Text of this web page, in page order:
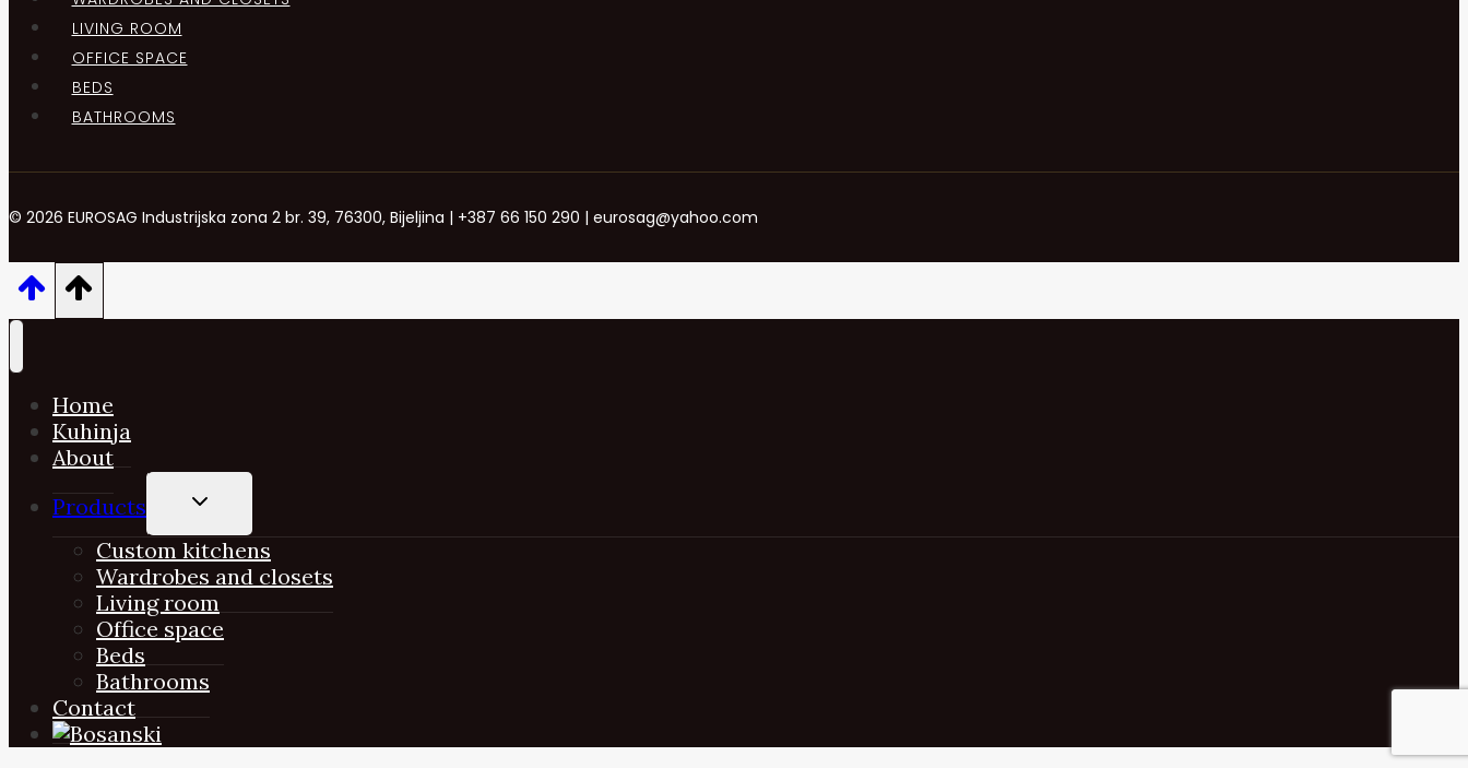
LIVING ROOM
OFFICE SPACE
BEDS
BATHROOMS
© 2026 EUROSAG Industrijska zona 2 br. 39, 76300, Bijeljina | +387 66 150 290 | eurosag@yahoo.com
Home
Kuhinja
About
Products
TOGGLE
MENU
Custom kitchens
Wardrobes and closets
Living room
Office space
Beds
Bathrooms
Contact